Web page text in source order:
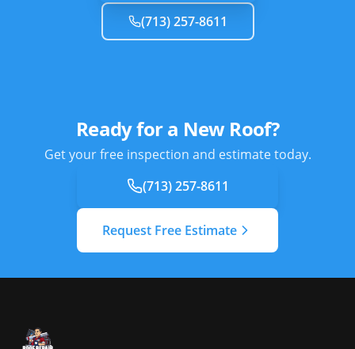
(713) 257-8611
Ready for a New Roof?
Get your free inspection and estimate today.
(713) 257-8611
Request Free Estimate